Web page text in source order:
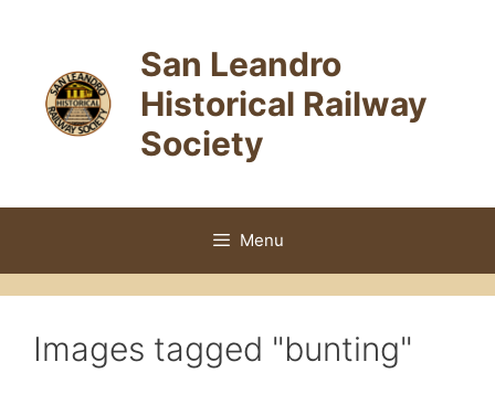
San Leandro
Historical Railway
Society
Menu
Images tagged "bunting"